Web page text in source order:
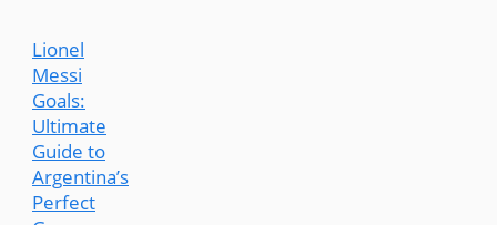
Lionel
Messi
Goals:
Ultimate
Guide to
Argentina’s
Perfect